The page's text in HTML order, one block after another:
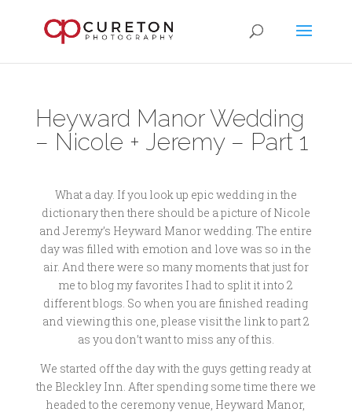
Heyward Manor Wedding
– Nicole + Jeremy – Part 1
What a day. If you look up epic wedding in the
dictionary then there should be a picture of Nicole
and Jeremy’s Heyward Manor wedding. The entire
day was filled with emotion and love was so in the
air. And there were so many moments that just for
me to blog my favorites I had to split it into 2
different blogs. So when you are finished reading
and viewing this one, please visit the link to part 2
as you don’t want to miss any of this.
We started off the day with the guys getting ready at
the Bleckley Inn. After spending some time there we
headed to the ceremony venue, Heyward Manor,